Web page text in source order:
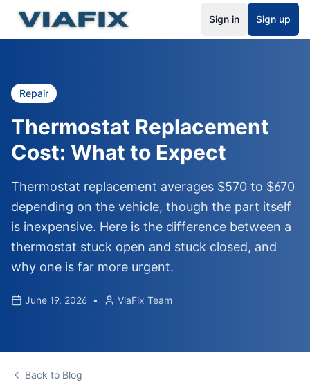
Sign in Sign up
Repair
Thermostat Replacement
Cost: What to Expect
Thermostat replacement averages $570 to $670
depending on the vehicle, though the part itself
is inexpensive. Here is the difference between a
thermostat stuck open and stuck closed, and
why one is far more urgent.
June 19, 2026 • ViaFix Team
Back to Blog